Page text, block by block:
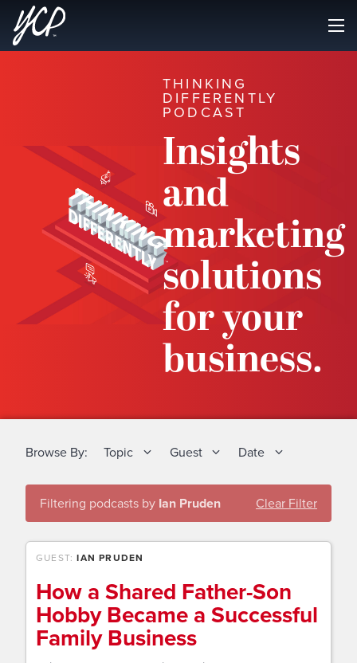
THINKING
DIFFERENTLY
PODCAST
Insights
and
marketing
solutions
for your
business.
Browse By: Topic Guest Date
Filtering podcasts by Ian Pruden Clear Filter
GUEST:IAN PRUDEN
How a Shared Father-Son
Hobby Became a Successful
Family Business